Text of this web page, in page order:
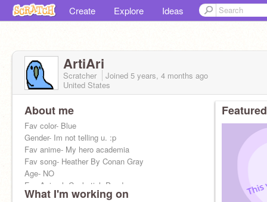
Create Explore Ideas
ArtiAri
Scratcher Joined 5 years, 4 months ago
United States
About me
Fav color- Blue
Gender- Im not telling u. :p
Fav anime- My hero academia
Fav song- Heather By Conan Gray
Age- NO
Fav Animal: Cockatiel, Panda
What I'm working on